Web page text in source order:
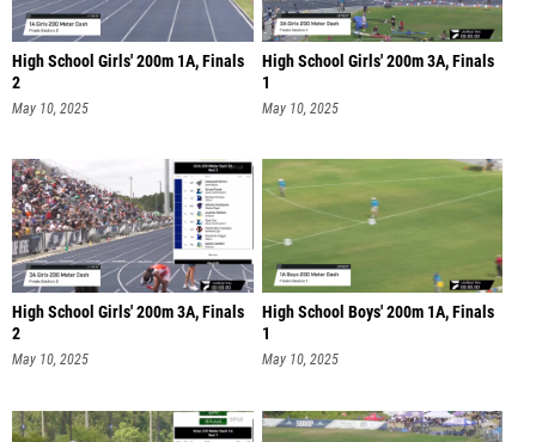
High School Girls' 200m 1A, Finals
2
May 10, 2025
High School Girls' 200m 3A, Finals
1
May 10, 2025
High School Girls' 200m 3A, Finals
2
May 10, 2025
High School Boys' 200m 1A, Finals
1
May 10, 2025